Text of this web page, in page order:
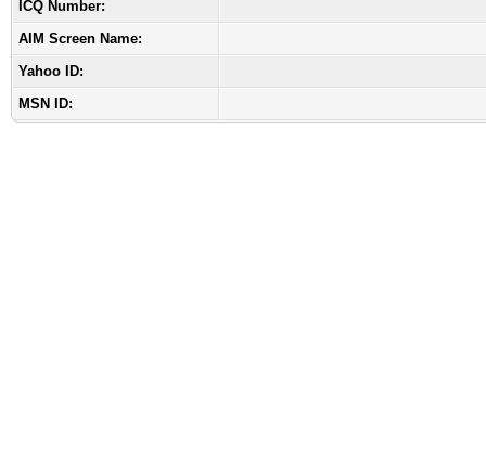
ICQ Number:
AIM Screen Name:
Yahoo ID:
MSN ID: